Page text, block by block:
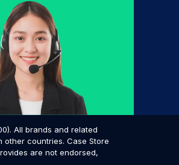
All brands and related
countries. Case Store
are not endorsed,